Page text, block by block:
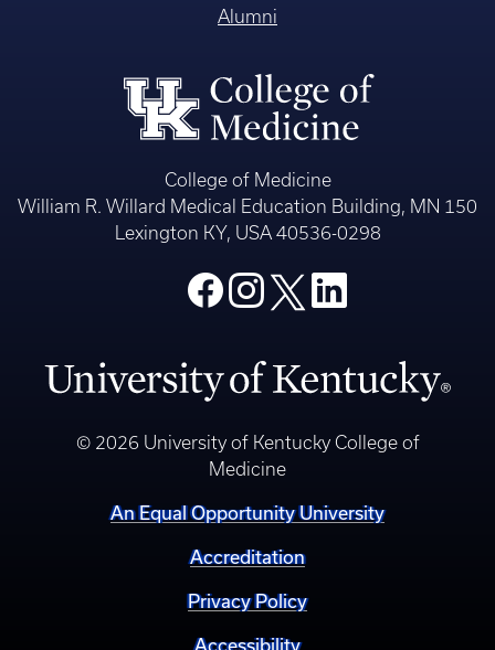
Alumni
College of Medicine
William R. Willard Medical Education Building, MN 150
Lexington KY, USA 40536-0298
© 2026 University of Kentucky College of
Medicine
An Equal Opportunity University
Accreditation
Privacy Policy
Accessibility